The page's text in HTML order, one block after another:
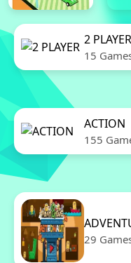
2 PLAYER
15
ACTION
155
29